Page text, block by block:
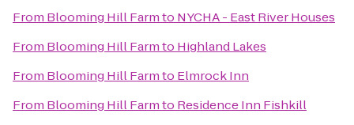
From Blooming Hill Farmto NYCHA - East River Houses
From Blooming Hill Farmto Highland Lakes
From Blooming Hill Farmto Elmrock Inn
From Blooming Hill Farmto Residence Inn Fishkill